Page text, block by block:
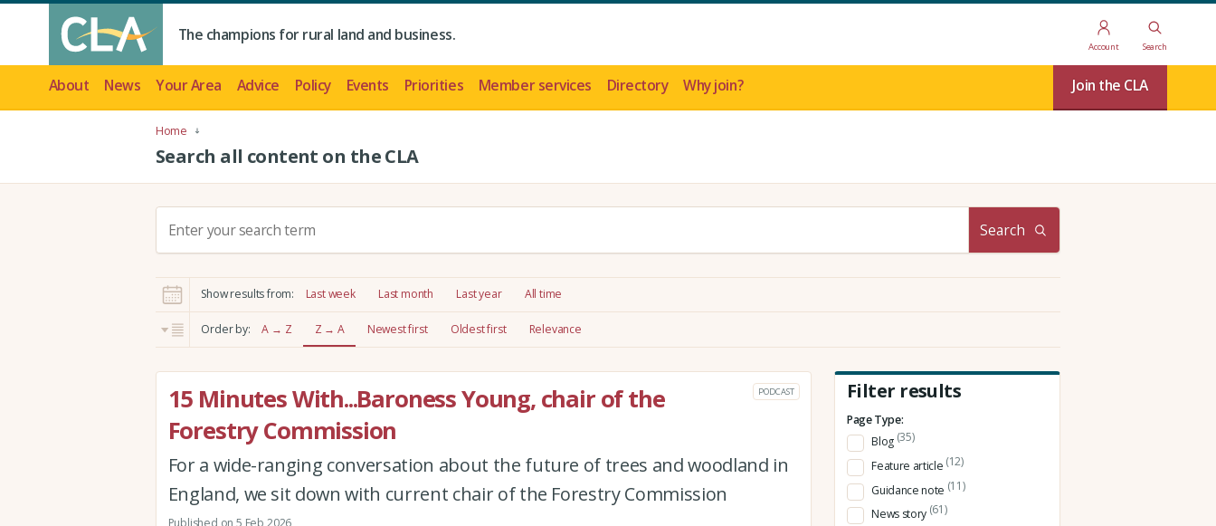
The champions for rural land and business.
Account Search
About News Your Area Advice Policy Events Priorities Member services Directory Why join? Join the CLA
Home
Search all content on the CLA
c
h
:
Search
Show results from: Last week Last month Last year All time
Order by: A → Z Z → A Newest first Oldest first Relevance
15 Minutes With...Baroness Young, chair of the
Forestry Commission
PODCAST
For a wide-ranging conversation about the future of trees and woodland in
England, we sit down with current chair of the Forestry Commission
Filter results
Page Type:
Blog (35)
Feature article (12)
Guidance note (11)
News story (61)